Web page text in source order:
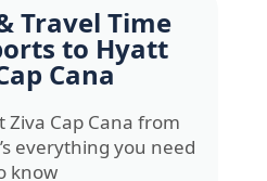
Travel Time
to Hyatt
Cana
Ziva Cap Cana from
everything you need
know